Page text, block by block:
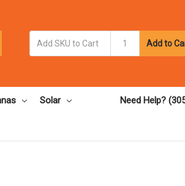
Add to
Solar Need Help?